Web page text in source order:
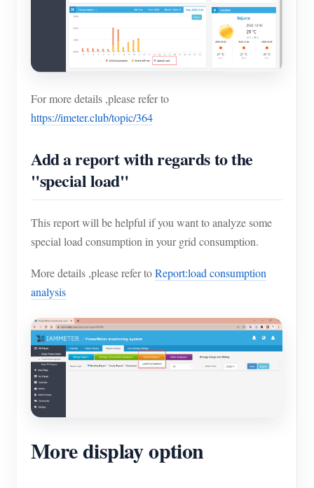
For more details ,please refer to
https://imeter.club/topic/364
Add a report with regards to the
"special load"
This report will be helpful if you want to analyze some
special load consumption in your grid consumption.
More details ,please refer toReport:load consumption
analysis
More display option